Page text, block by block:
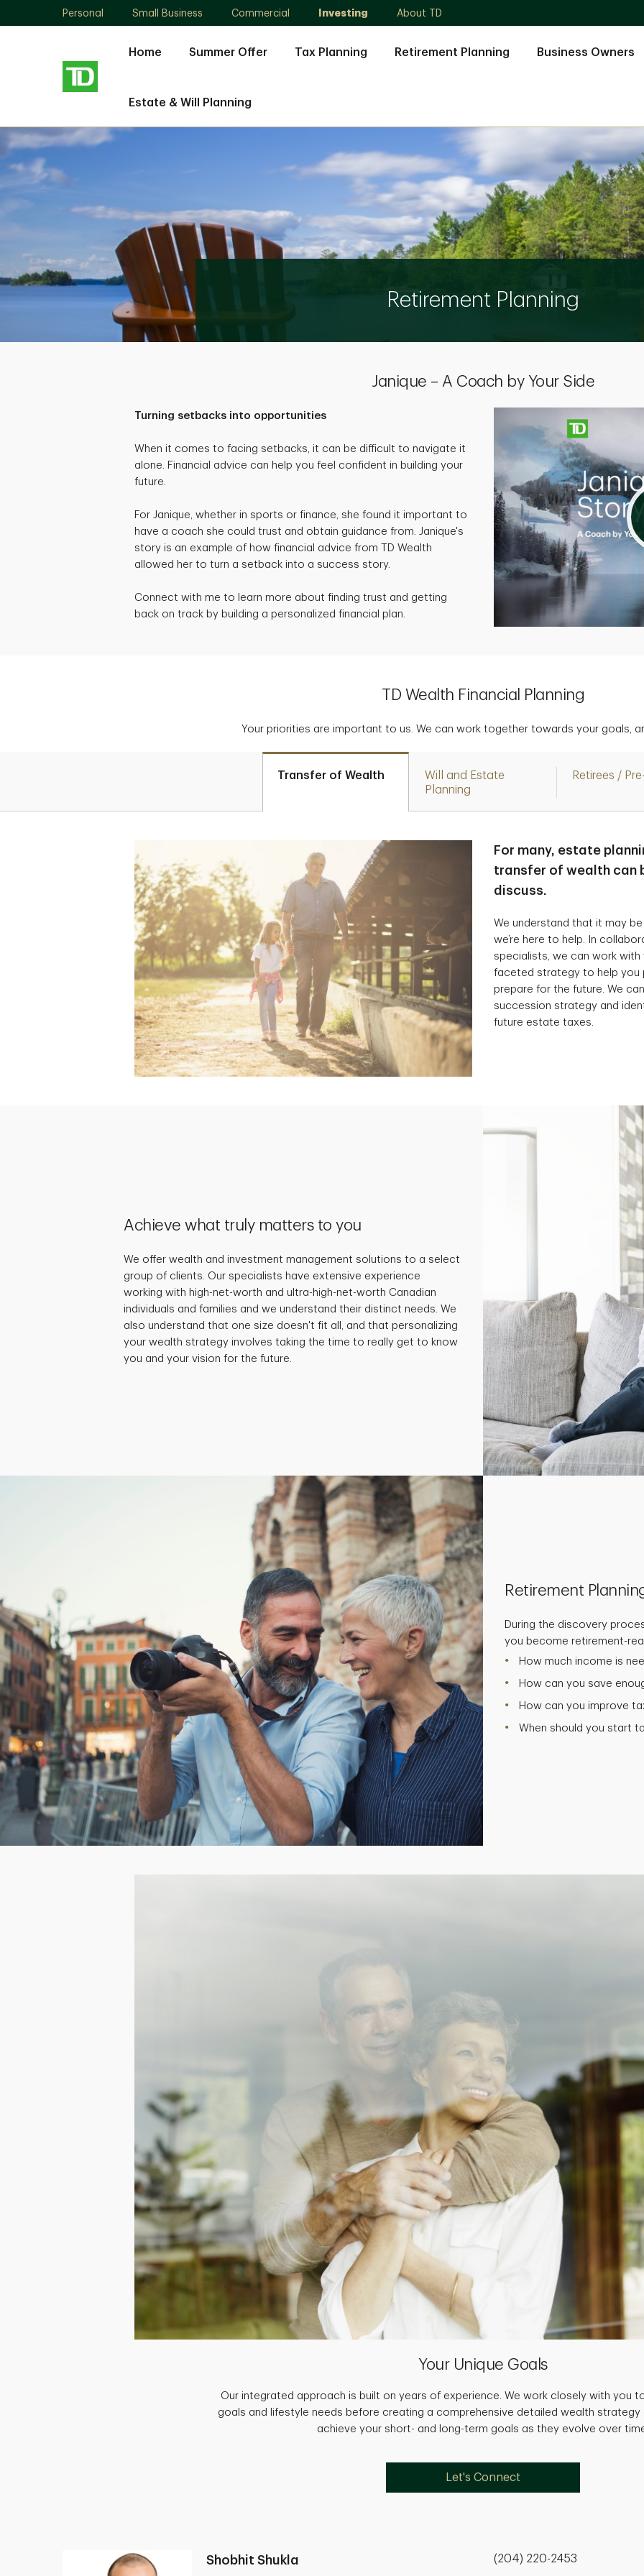
Personal Small Business Commercial Investing About TD
Home Summer Offer Tax Planning Retirement Planning Business Owners
Estate & Will Planning
Retirement Planning
Janique – A Coach by Your Side
Turning setbacks into opportunities
When it comes to facing setbacks, it can be difficult to navigate it
alone. Financial advice can help you feel confident in building your
future.
For Janique, whether in sports or finance, she found it important to
have a coach she could trust and obtain guidance from. Janique's
story is an example of how financial advice from TD Wealth
allowed her to turn a setback into a success story.
Connect with me to learn more about finding trust and getting
back on track by building a personalized financial plan.
TD Wealth Financial Planning
Your priorities are important to us. We can work together towards your goals,
Transfer of Wealth
Will and Estate
Planning
Retirees /
For many, estate
transfer of wealth can
discuss.
We understand that it may
we’re here to help. In
specialists, we can work
faceted strategy to help you
prepare for the future. We
succession strategy and
future estate taxes.
Achieve what truly matters to you
We offer wealth and investment management solutions to a select
group of clients. Our specialists have extensive experience
working with high-net-worth and ultra-high-net-worth Canadian
individuals and families and we understand their distinct needs. We
also understand that one size doesn't fit all, and that personalizing
your wealth strategy involves taking the time to really get to know
you and your vision for the future.
Retirement
During the discovery
you become retirement-
How much income is
How can you save
How can you improve
When should you start
Your Unique Goals
Our integrated approach is built on years of experience. We work closely with you
goals and lifestyle needs before creating a comprehensive detailed wealth strategy
achieve your short- and long-term goals as they evolve over
Let's Connect
Shobhit Shukla (204) 220-2453